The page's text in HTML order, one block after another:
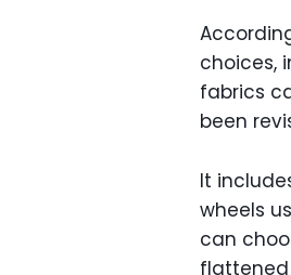
choices,
fabrics
been
It
wheels
can